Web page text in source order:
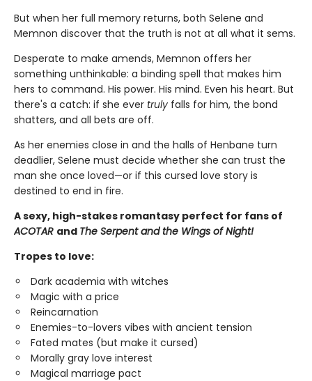
But when her full memory returns, both Selene and
Memnon discover that the truth is not at all what it sems.
Desperate to make amends, Memnon offers her
something unthinkable: a binding spell that makes him
hers to command. His power. His mind. Even his heart. But
there's a catch: if she ever truly falls for him, the bond
shatters, and all bets are off.
As her enemies close in and the halls of Henbane turn
deadlier, Selene must decide whether she can trust the
man she once loved—or if this cursed love story is
destined to end in fire.
A sexy, high-stakes romantasy perfect for fans of
ACOTAR and The Serpent and the Wings of Night!
Tropes to love:
Dark academia with witches
Magic with a price
Reincarnation
Enemies-to-lovers vibes with ancient tension
Fated mates (but make it cursed)
Morally gray love interest
Magical marriage pact